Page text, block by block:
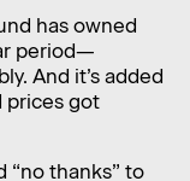
has owned
period—
And it’s added
prices got
“no thanks” to